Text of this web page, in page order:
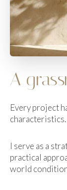
A
Every project
characteristics.
I serve as a
practical
world